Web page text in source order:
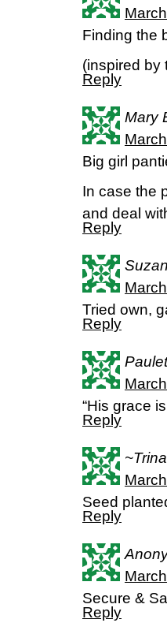
Finding the
(inspired by
Reply
Mary
Big girl
In case the
and deal
Reply
Tried own,
Reply
“His grace
Reply
Seed
Reply
Secure &
Reply